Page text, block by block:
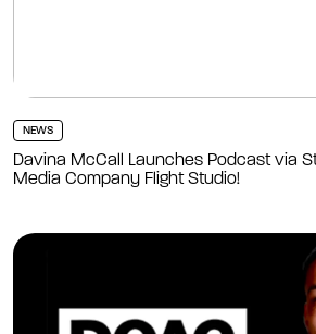
NEWS
Davina McCall Launches Podcast via
Media Company Flight Studio!